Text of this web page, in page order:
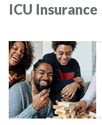
ICU Insurance